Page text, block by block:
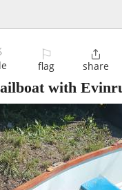
⚐
flag

share
with